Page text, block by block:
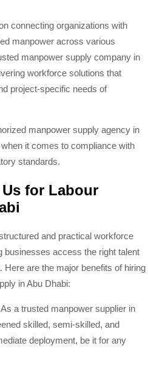
connecting organizations with
manpower across various
manpower supply company in
workforce solutions that
project-specific needs of
manpower supply agency in
it comes to compliance with
standards.
for Labour
and practical workforce
businesses access the right talent
are the major benefits of hiring
in Abu Dhabi:
As a trusted manpower supplier in
skilled, semi-skilled, and
deployment, be it for any